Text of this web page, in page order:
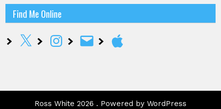
Find Me Online
X InstagramEmail Apple
Ross White 2026 . Powered by WordPress